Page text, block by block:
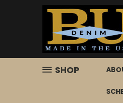
SHOP